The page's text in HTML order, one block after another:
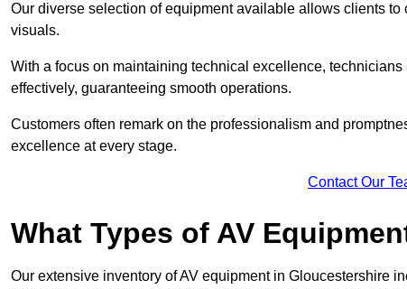
Our diverse selection of equipment available allows clients
visuals.
With a focus on maintaining technical excellence,
effectively, guaranteeing smooth operations.
Customers often remark on the professionalism and
excellence at every stage.
Contact Our
What Types of AV
Our extensive inventory of AV equipment in Gloucestershire